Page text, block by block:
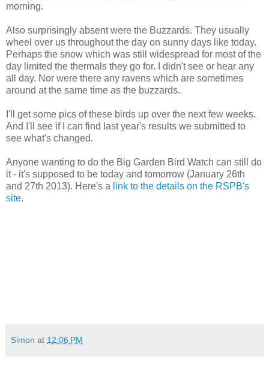
morning.
Also surprisingly absent were the Buzzards. They usually
wheel over us throughout the day on sunny days like today.
Perhaps the snow which was still widespread for most of the
day limited the thermals they go for. I didn't see or hear any
all day. Nor were there any ravens which are sometimes
around at the same time as the buzzards.
I'll get some pics of these birds up over the next few weeks.
And I'll see if I can find last year's results we submitted to
see what's changed.
Anyone wanting to do the Big Garden Bird Watch can still do
it - it's supposed to be today and tomorrow (January 26th
and 27th 2013). Here's a link to the details on the RSPB's
site.
Simon at 12:06 PM